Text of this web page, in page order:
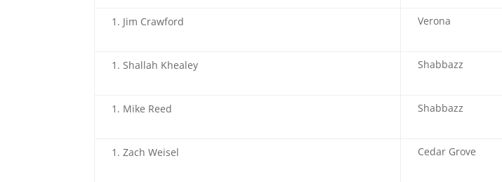
Jim Crawford Verona
Shallah Khealey Shabbazz
Mike Reed Shabbazz
Zach Weisel Cedar Grove